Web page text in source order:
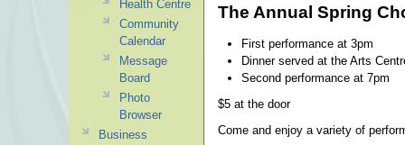
The Annual Spring
First performance at 3pm
Dinner served at the Arts
Second performance at 7pm
$5 at the door
Come and enjoy a variety of
Health Centre
Community
Calendar
Message
Board
Photo
Browser
Business